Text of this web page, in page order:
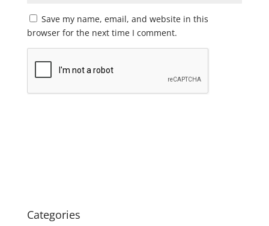
Save my name, email, and website in this
browser for the next time I comment.
Categories